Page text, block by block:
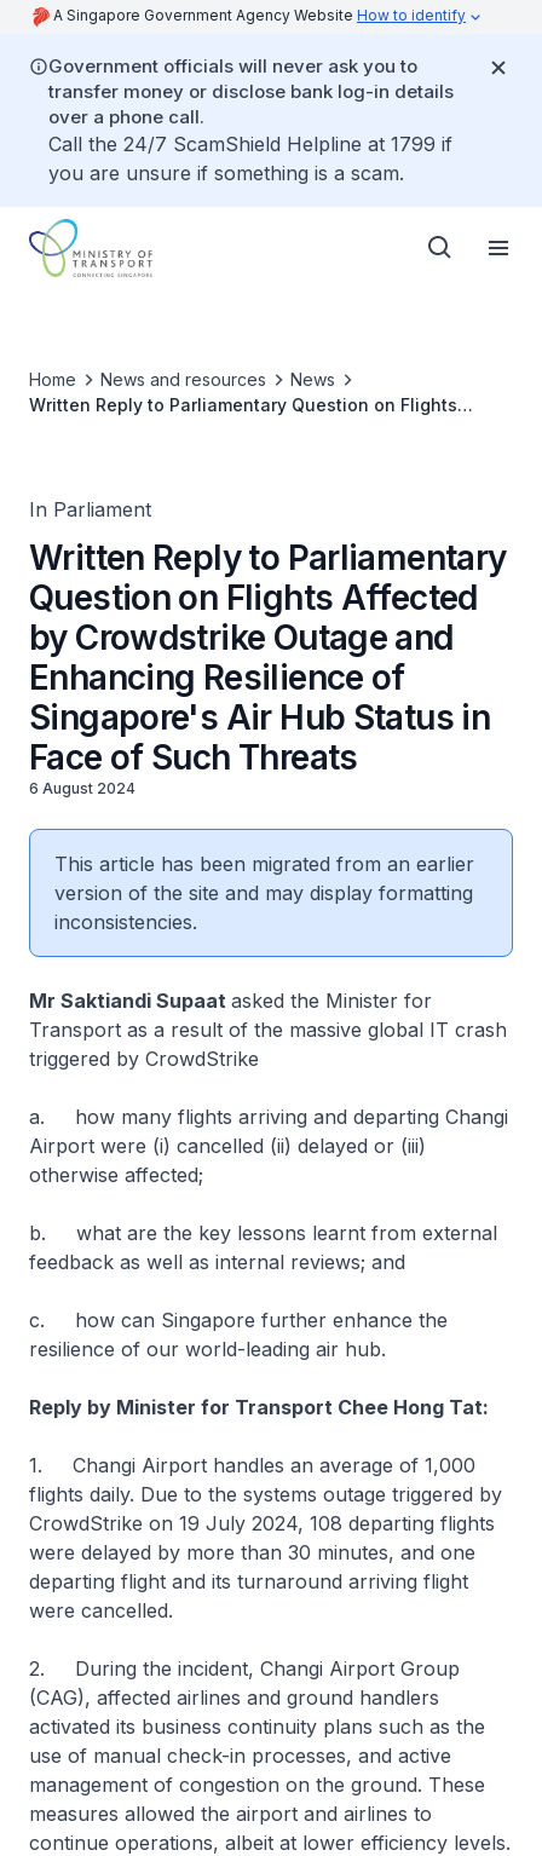
A Singapore Government Agency Website How to identify
Government officials will never ask you to
transfer money or disclose bank log-in details
over a phone call.
Call the 24/7 ScamShield Helpline at 1799 if
you are unsure if something is a scam.
Home News and resources
News
Written Reply to Parliamentary Question on Flights
In Parliament
Written Reply to Parliamentary
Question on Flights Affected
by Crowdstrike Outage and
Enhancing Resilience of
Singapore's Air Hub Status in
Face of Such Threats
6 August 2024
This article has been migrated from an earlier
version of the site and may display formatting
inconsistencies.
Mr Saktiandi Supaat asked the Minister for
Transport as a result of the massive global IT crash
triggered by CrowdStrike
a. how many flights arriving and departing Changi
Airport were (i) cancelled (ii) delayed or (iii)
otherwise affected;
b. what are the key lessons learnt from external
feedback as well as internal reviews; and
c. how can Singapore further enhance the
resilience of our world-leading air hub.
Reply by Minister for Transport Chee Hong Tat:
1. Changi Airport handles an average of 1,000
flights daily. Due to the systems outage triggered by
CrowdStrike on 19 July 2024, 108 departing flights
were delayed by more than 30 minutes, and one
departing flight and its turnaround arriving flight
were cancelled.
2. During the incident, Changi Airport Group
(CAG), affected airlines and ground handlers
activated its business continuity plans such as the
use of manual check-in processes, and active
management of congestion on the ground. These
measures allowed the airport and airlines to
continue operations, albeit at lower efficiency levels.